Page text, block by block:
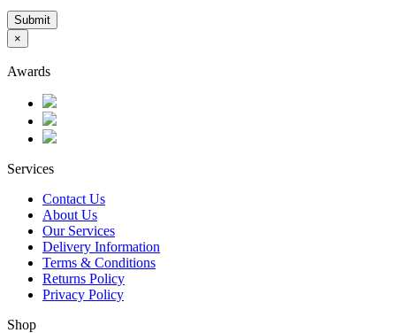
Submit
×
Awards
Services
Contact Us
About Us
Our Services
Delivery Information
Terms & Conditions
Returns Policy
Privacy Policy
Shop